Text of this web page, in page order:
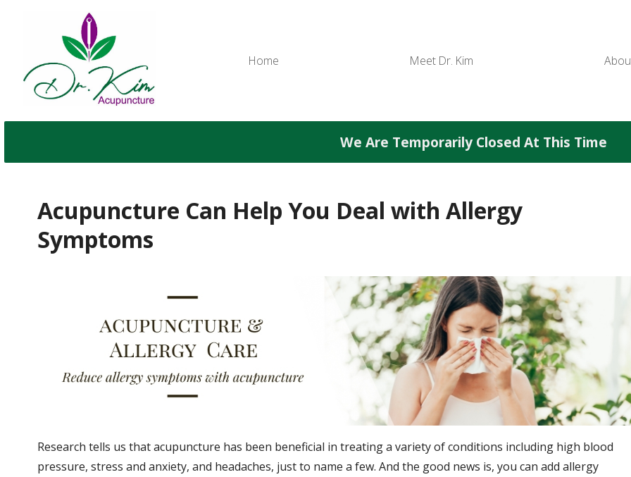
Home Meet Dr. Kim
We Are Temporarily Closed At This Time
Acupuncture Can Help You Deal with Allergy
Symptoms
Research tells us that acupuncture has been beneficial in treating a variety of conditions including high blood
pressure, stress and anxiety, and headaches, just to name a few. And the good news is, you can add allergy